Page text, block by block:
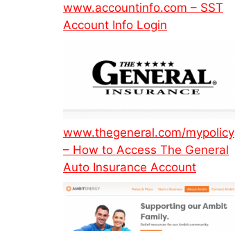
www.accountinfo.com – SST
Account Info Login
www.thegeneral.com/mypolicy
– How to Access The General
Auto Insurance Account